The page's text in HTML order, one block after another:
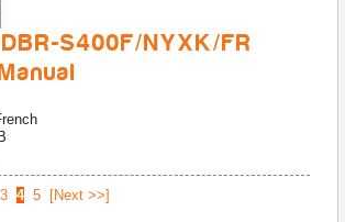
DBR-S400F/NYXK/FR
3 4 5 [Next >>]